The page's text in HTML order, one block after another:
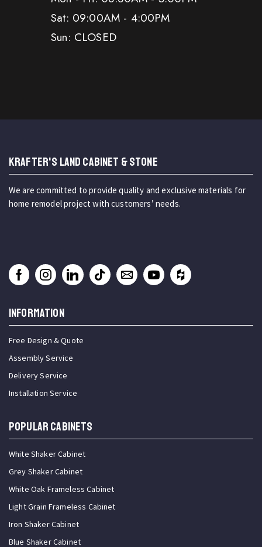
Sat: 09:00AM - 4:00PM
Sun: CLOSED
KRAFTER'S LAND CABINET & STONE
We are committed to provide quality and exclusive materials for
home remodel project with customers’ needs.
INFORMATION
Free Design & Quote
Assembly Service
Delivery Service
Installation Service
Popular Cabinets
White Shaker Cabinet
Grey Shaker Cabinet
White Oak Frameless Cabinet
Light Grain Frameless Cabinet
Iron Shaker Cabinet
Blue Shaker Cabinet